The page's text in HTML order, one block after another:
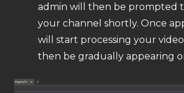
admin will then be prompted
your channel shortly. Once
will start processing your
then be gradually appearing